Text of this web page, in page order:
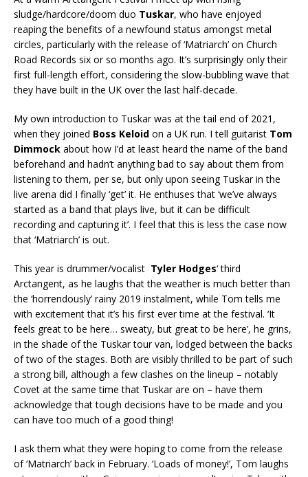
sludge/hardcore/doom duo Tuskar, who have enjoyed
reaping the benefits of a newfound status amongst metal
circles, particularly with the release of ‘Matriarch’ on Church
Road Records six or so months ago. It’s surprisingly only their
first full-length effort, considering the slow-bubbling wave that
they have built in the UK over the last half-decade.
My own introduction to Tuskar was at the tail end of 2021,
when they joined Boss Keloid on a UK run. I tell guitarist Tom
Dimmock about how I’d at least heard the name of the band
beforehand and hadn’t anything bad to say about them from
listening to them, per se, but only upon seeing Tuskar in the
live arena did I finally ‘get’ it. He enthuses that ‘we’ve always
started as a band that plays live, but it can be difficult
recording and capturing it’. I feel that this is less the case now
that ‘Matriarch’ is out.
This year is drummer/vocalist Tyler Hodges‘ third
Arctangent, as he laughs that the weather is much better than
the ‘horrendously’ rainy 2019 instalment, while Tom tells me
with excitement that it’s his first ever time at the festival. ‘It
feels great to be here… sweaty, but great to be here’, he grins,
in the shade of the Tuskar tour van, lodged between the backs
of two of the stages. Both are visibly thrilled to be part of such
a strong bill, although a few clashes on the lineup – notably
Covet at the same time that Tuskar are on – have them
acknowledge that tough decisions have to be made and you
can have too much of a good thing!
I ask them what they were hoping to come from the release
of ‘Matriarch’ back in February. ‘Loads of money!’, Tom laughs